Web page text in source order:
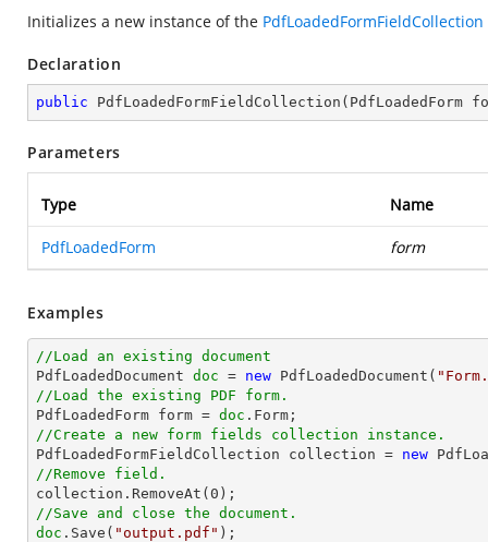
Initializes a new instance of the PdfLoadedFormFieldCollection
Declaration
public PdfLoadedFormFieldCollection ( PdfLoadedForm
Parameters
Type Name
PdfLoadedForm form
Examples
//Load an existing document
PdfLoadedDocument doc = new PdfLoadedDocument(
//Load the existing PDF form.
PdfLoadedForm form = doc
//Create a new form fields collection instance.
PdfLoadedFormFieldCollection collection = new
//Remove field.
collection.RemoveAt( 0
//Save and close the document.
doc .Save( "output.pdf"